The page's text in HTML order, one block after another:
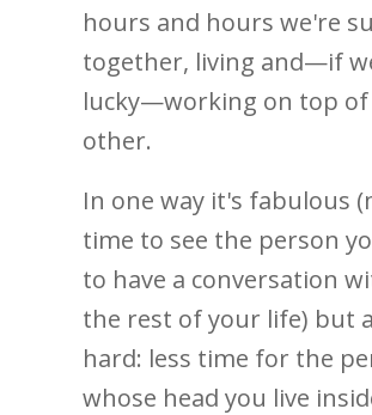
hours and hours we're
together, living and—if
lucky—working on top of
other.
In one way it's fabulous
time to see the person
to have a conversation
the rest of your life) but
hard: less time for the
whose head you live